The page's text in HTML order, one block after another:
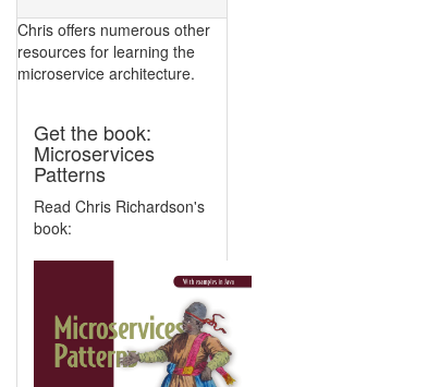
Chris offers numerous other
resources for learning the
microservice architecture.
Get the book:
Microservices
Patterns
Read Chris Richardson's
book: